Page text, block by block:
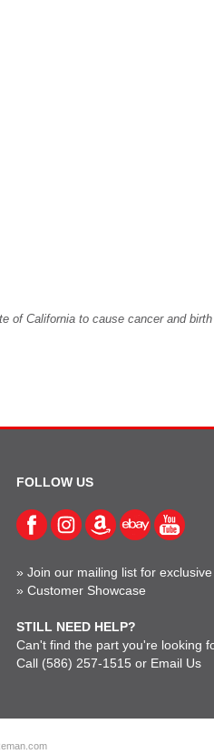
of California to cause cancer and
FOLLOW US
»Join our mailing list for
»Customer Showcase
STILL NEED HELP?
Can't find the part you're looking
Call (586) 257-1515 or Email Us